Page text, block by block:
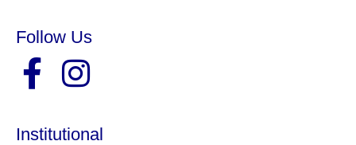
Follow Us
Institutional